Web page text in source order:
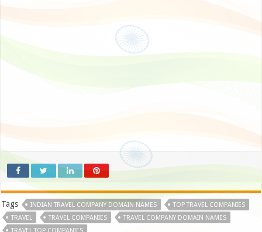
Tags INDIAN TRAVEL COMPANY DOMAIN NAMES
TOP TRAVEL COMPANIES
TRAVEL
TRAVEL COMPANIES
TRAVEL COMPANY DOMAIN NAMES